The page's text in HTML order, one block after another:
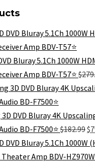
Bluray 5.1Ch 1000W
Amp BDV-T57⭐️ $
3D DVD Bluray 4K
BD-F7500⭐️ $182.99$